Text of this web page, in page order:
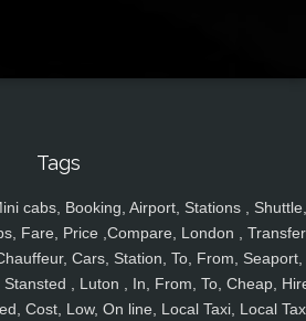
Tags
cabs, Booking, Airport, Stations , Shuttle,
Fare, Price ,Compare, London ,
Cars, Station, To, From, Seaport,
, Luton , In, From, To, Cheap,
Cost, Low, On line, Local Taxi, Local